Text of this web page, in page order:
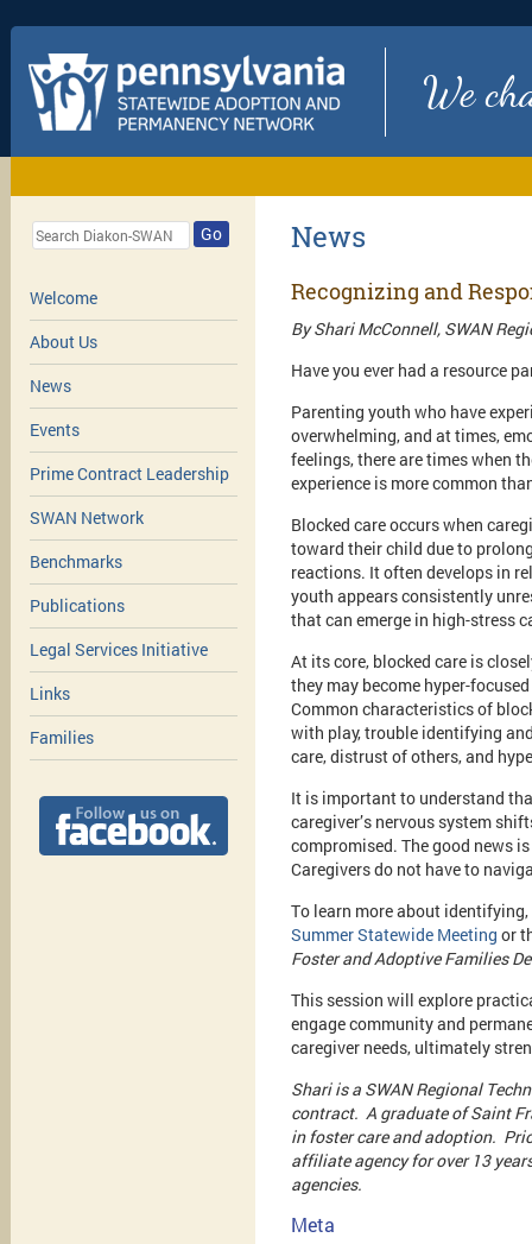
We
Go
Welcome
About Us
News
Events
Prime Contract Leadership
SWAN Network
Benchmarks
Publications
Legal Services Initiative
Links
Families
News
Recognizing and
By Shari McConnell, SWAN
Have you ever had a resource
Parenting youth who have
overwhelming, and at times,
feelings, there are times when
experience is more common
Blocked care occurs when
toward their child due to
reactions. It often develops in
youth appears consistently
that can emerge in high-stress
At its core, blocked care is
they may become hyper-
Common characteristics of
with play, trouble identifying
care, distrust of others, and
It is important to understand
caregiver’s nervous system
compromised. The good news
Caregivers do not have to
To learn more about
Summer Statewide Meeting or
Foster and Adoptive Families
This session will explore
engage community and
caregiver needs, ultimately
Shari is a SWAN Regional
contract. A graduate of Saint
in foster care and adoption.
affiliate agency for over 13
agencies.
Meta